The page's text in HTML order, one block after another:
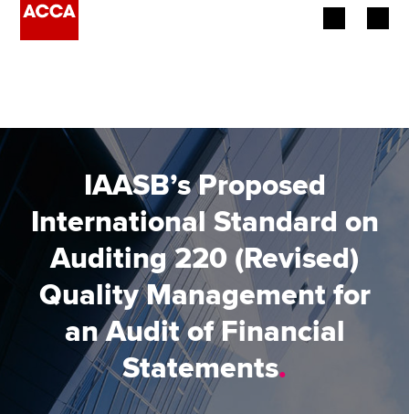
Learning providers
Members
Students
Affiliates
Policy and insights
IAASB’s Proposed
International Standard on
Auditing 220 (Revised)
Quality Management for
an Audit of Financial
Statements.